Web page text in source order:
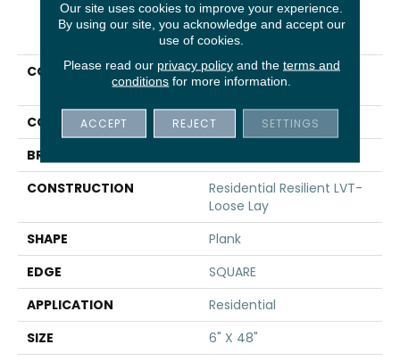
PRODUCT ATTRIBUTES
COLLECTION
Resilient Residential
INFINITE LL
COLOR
Beige
BRAND
CONSTRUCTION
Residential Resilient LVT-
Loose Lay
SHAPE
Plank
EDGE
SQUARE
APPLICATION
Residential
SIZE
6" X 48"
Our site uses cookies to improve your experience.
By using our site, you acknowledge and accept our
use of cookies.
Please read our privacy policyand the terms and
conditions for more information.
ACCEPT REJECT SETTINGS